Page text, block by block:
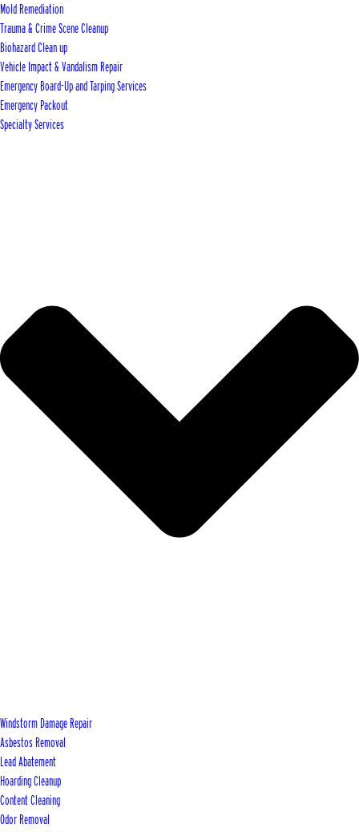
Mold Remediation
Trauma & Crime Scene Cleanup
Biohazard Clean up
Vehicle Impact & Vandalism Repair
Emergency Board-Up and Tarping Services
Emergency Packout
Specialty Services
Windstorm Damage Repair
Asbestos Removal
Lead Abatement
Hoarding Cleanup
Content Cleaning
Odor Removal